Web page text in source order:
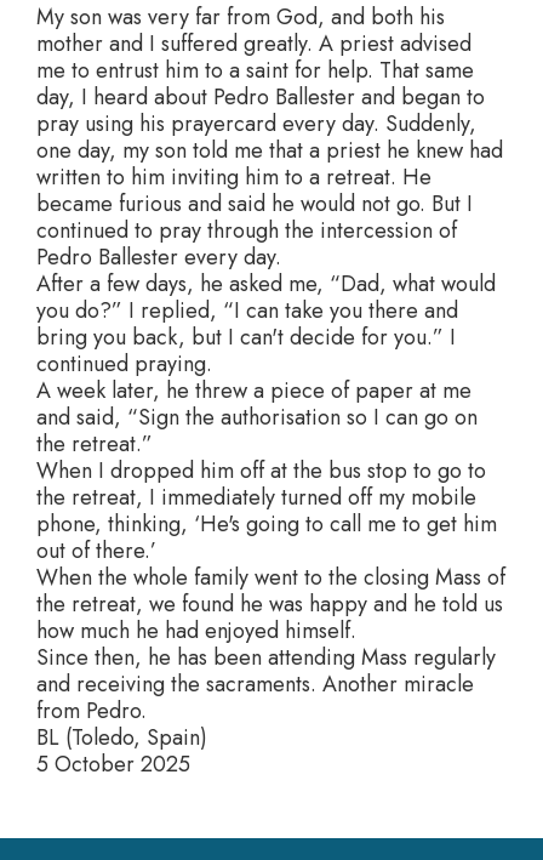
My son was very far from God, and both his
mother and I suffered greatly. A priest advised
me to entrust him to a saint for help. That same
day, I heard about Pedro Ballester and began to
pray using his prayercard every day. Suddenly,
one day, my son told me that a priest he knew had
written to him inviting him to a retreat. He
became furious and said he would not go. But I
continued to pray through the intercession of
Pedro Ballester every day.
After a few days, he asked me, “Dad, what would
you do?” I replied, “I can take you there and
bring you back, but I can't decide for you.” I
continued praying.
A week later, he threw a piece of paper at me
and said, “Sign the authorisation so I can go on
the retreat.”
When I dropped him off at the bus stop to go to
the retreat, I immediately turned off my mobile
phone, thinking, ‘He's going to call me to get him
out of there.’
When the whole family went to the closing Mass of
the retreat, we found he was happy and he told us
how much he had enjoyed himself.
Since then, he has been attending Mass regularly
and receiving the sacraments. Another miracle
from Pedro.
BL (Toledo, Spain)
5 October 2025